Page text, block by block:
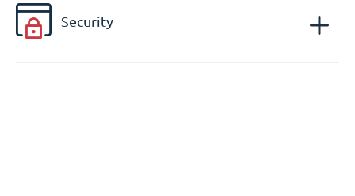
Security